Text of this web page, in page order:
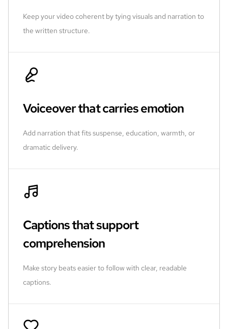
Keep your video coherent by tying visuals and narration to
the written structure.
Voiceover that carries emotion
Add narration that fits suspense, education, warmth, or
dramatic delivery.
Captions that support
comprehension
Make story beats easier to follow with clear, readable
captions.